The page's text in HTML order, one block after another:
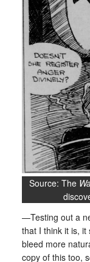
Source: The
—Testing out a
that I think it is, it
bleed more
copy of this too,